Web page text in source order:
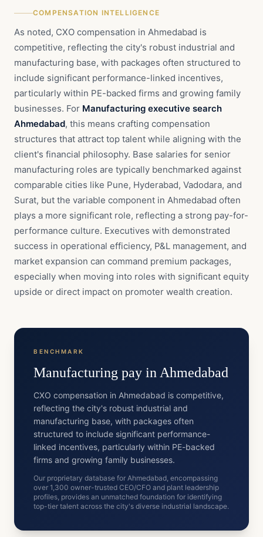
COMPENSATION INTELLIGENCE
As noted, CXO compensation in Ahmedabad is
competitive, reflecting the city's robust industrial and
manufacturing base, with packages often structured to
include significant performance-linked incentives,
particularly within PE-backed firms and growing family
businesses. For Manufacturing executive search
Ahmedabad, this means crafting compensation
structures that attract top talent while aligning with the
client's financial philosophy. Base salaries for senior
manufacturing roles are typically benchmarked against
comparable cities like Pune, Hyderabad, Vadodara, and
Surat, but the variable component in Ahmedabad often
plays a more significant role, reflecting a strong pay-for-
performance culture. Executives with demonstrated
success in operational efficiency, P&L management, and
market expansion can command premium packages,
especially when moving into roles with significant equity
upside or direct impact on promoter wealth creation.
BENCHMARK
Manufacturing pay in Ahmedabad
CXO compensation in Ahmedabad is competitive,
reflecting the city's robust industrial and
manufacturing base, with packages often
structured to include significant performance-
linked incentives, particularly within PE-backed
firms and growing family businesses.
Our proprietary database for Ahmedabad, encompassing
over 1,300 owner-trusted CEO/CFO and plant leadership
profiles, provides an unmatched foundation for identifying
top-tier talent across the city's diverse industrial landscape.